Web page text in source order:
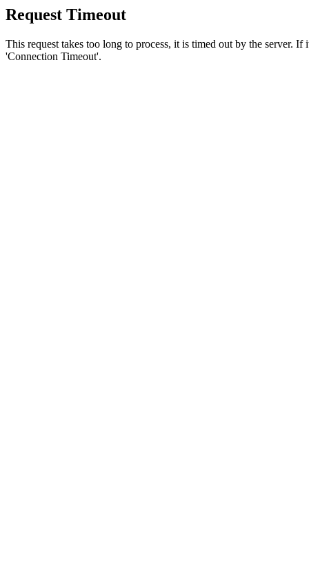
Request Timeout
This request takes too long to process, it is timed out by the server.
'Connection Timeout'.